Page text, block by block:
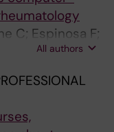
C; Espinosa F;
G;
All authors